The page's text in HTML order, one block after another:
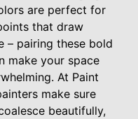
are perfect for
that draw
– pairing these bold
make your space
At Paint
make sure
beautifully,